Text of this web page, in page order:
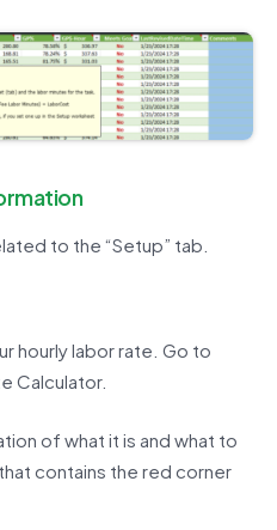
to the “Setup” tab.
hourly labor rate. Go to
Calculator.
of what it is and what to
contains the red corner